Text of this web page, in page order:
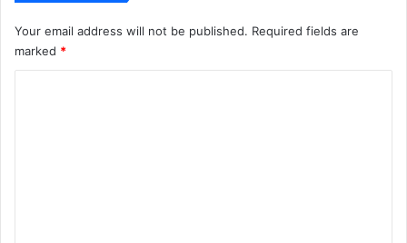
Your email address will not be published. Required fields are
marked *